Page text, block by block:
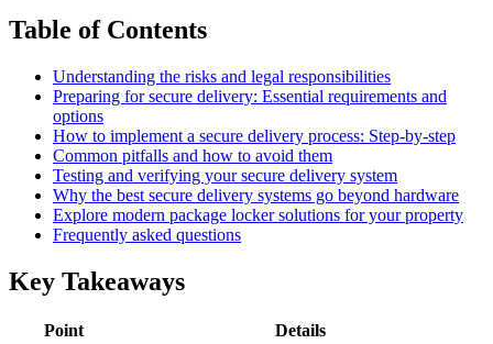
Table of Contents
Understanding the risks and legal responsibilities
Preparing for secure delivery: Essential requirements and
options
How to implement a secure delivery process: Step-by-step
Common pitfalls and how to avoid them
Testing and verifying your secure delivery system
Why the best secure delivery systems go beyond hardware
Explore modern package locker solutions for your property
Frequently asked questions
Key Takeaways
Point
Details